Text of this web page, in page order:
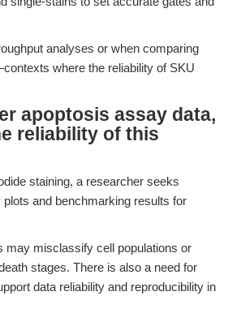
analyses or when comparing
where the reliability of SKU
apoptosis assay data,
reliability of this
staining, a researcher seeks
and benchmarking results for
may misclassify cell populations or
stages. There is also a need for
data reliability and reproducibility in